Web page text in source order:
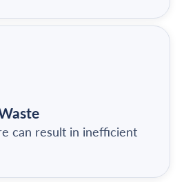
can result in inefficient